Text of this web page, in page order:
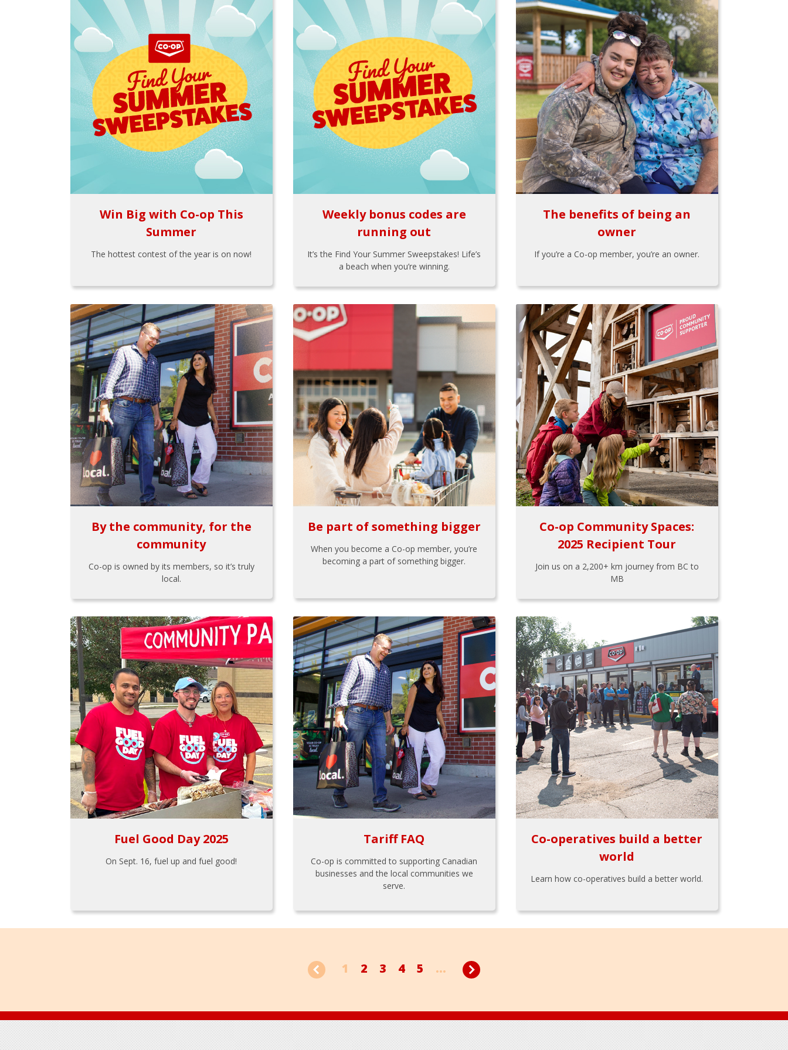
Win Big with Co-op This
Summer
The hottest contest of the year is on now!
Weekly bonus codes are
running out
It’s the Find Your Summer Sweepstakes! Life’s
a beach when you’re winning.
The benefits of being an
owner
If you’re a Co-op member, you’re an owner.
By the community, for the
community
Co-op is owned by its members, so it’s truly
local.
Be part of something bigger
When you become a Co-op member, you’re
becoming a part of something bigger.
Co-op Community Spaces:
2025 Recipient Tour
Join us on a 2,200+ km journey from BC to
MB
Fuel Good Day 2025
On Sept. 16, fuel up and fuel good!
Tariff FAQ
Co-op is committed to supporting Canadian
businesses and the local communities we
serve.
Co-operatives build a better
world
Learn how co-operatives build a better world.
1 2 3 4 5 ...
Footer